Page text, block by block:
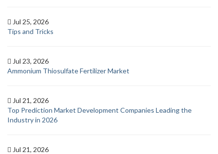
Jul 25, 2026
Tips and Tricks
Jul 23, 2026
Ammonium Thiosulfate Fertilizer Market
Jul 21, 2026
Top Prediction Market Development Companies Leading the
Industry in 2026
Jul 21, 2026